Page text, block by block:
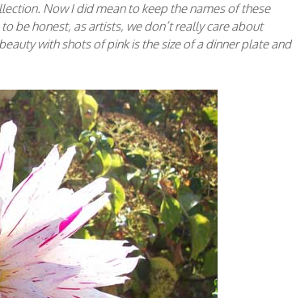
Now I did mean to keep the names of these
be honest, as artists, we don’t really care about
with shots of pink is the size of a dinner plate and